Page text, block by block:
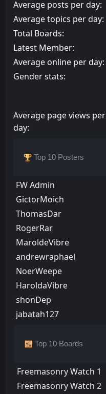
Average posts per day:
Average topics per day:
Total Boards:
Latest Member:
Average online per day:
Gender stats:
Average page views per
day:
Top 10 Posters
FW Admin
GictorMoich
ThomasDar
RogerRar
MaroldeVibre
andrewraphael
NoerWeepe
HaroldaVibre
shonDep
jabatah127
Top 10 Boards
Freemasonry Watch 1
Freemasonry Watch 2